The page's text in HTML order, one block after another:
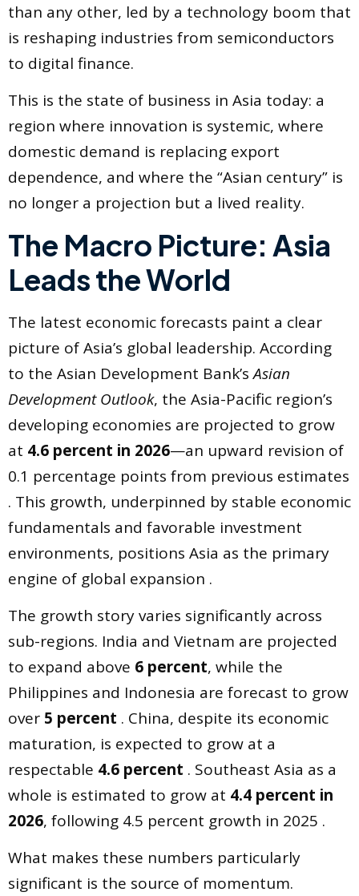
than any other, led by a technology boom that
is reshaping industries from semiconductors
to digital finance.
This is the state of business in Asia today: a
region where innovation is systemic, where
domestic demand is replacing export
dependence, and where the “Asian century” is
no longer a projection but a lived reality.
The Macro Picture: Asia
Leads the World
The latest economic forecasts paint a clear
picture of Asia’s global leadership. According
to the Asian Development Bank’sAsian
Development Outlook, the Asia-Pacific region’s
developing economies are projected to grow
at 4.6 percent in 2026—an upward revision of
0.1 percentage points from previous estimates
. This growth, underpinned by stable economic
fundamentals and favorable investment
environments, positions Asia as the primary
engine of global expansion .
The growth story varies significantly across
sub-regions. India and Vietnam are projected
to expand above 6 percent, while the
Philippines and Indonesia are forecast to grow
over 5 percent . China, despite its economic
maturation, is expected to grow at a
respectable 4.6 percent . Southeast Asia as a
whole is estimated to grow at 4.4 percent in
2026, following 4.5 percent growth in 2025 .
What makes these numbers particularly
significant is the source of momentum.